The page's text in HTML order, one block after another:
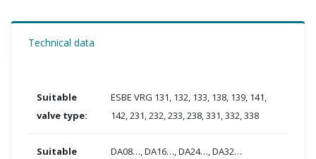
Technical data
Suitable
valve type:
ESBE VRG 131, 132, 133, 138, 139, 141,
142, 231, 232, 233, 238, 331, 332, 338
Suitable
DA08…, DA16…, DA24…, DA32…